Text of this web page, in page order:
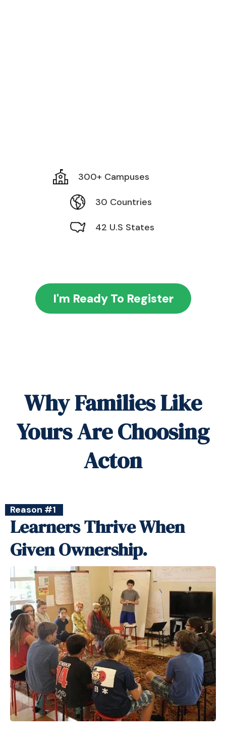
300+ Campuses
30 Countries
42 U.S States
I'm Ready To Register
Why Families Like
Yours Are Choosing
Acton
Reason #1
Learners Thrive When
Given Ownership.